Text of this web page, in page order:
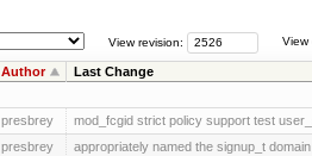
View
View revision:
Author Last Change
presbrey mod_fcgid strict policy support test
presbrey appropriately named the signup_t domain